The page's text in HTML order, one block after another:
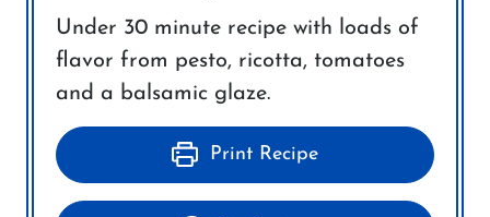
Under 30 minute recipe with loads of
flavor from pesto, ricotta, tomatoes
and a balsamic glaze.
Print Recipe